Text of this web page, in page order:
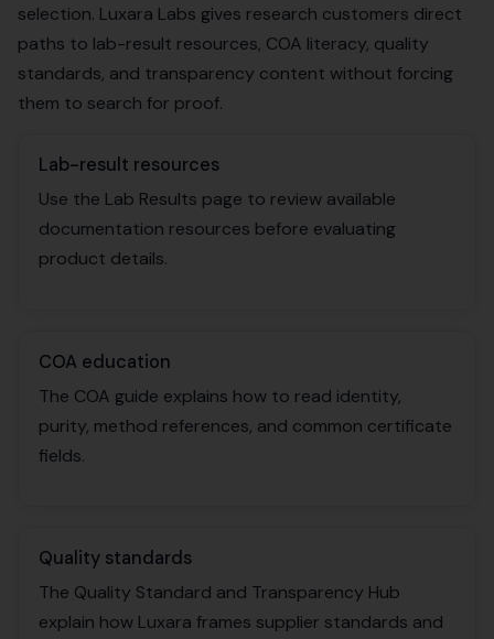
selection. Luxara Labs gives research customers direct
paths to lab-result resources, COA literacy, quality
standards, and transparency content without forcing
them to search for proof.
Lab-result resources
Use the Lab Results page to review available
documentation resources before evaluating
product details.
COA education
The COA guide explains how to read identity,
purity, method references, and common certificate
fields.
Quality standards
The Quality Standard and Transparency Hub
explain how Luxara frames supplier standards and